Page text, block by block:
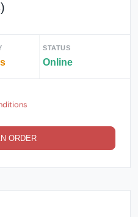
STATUS
Online
ORDER